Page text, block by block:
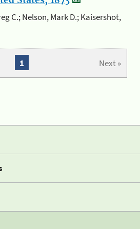
C.; Nelson, Mark D.; Kaisershot,
Next »
1